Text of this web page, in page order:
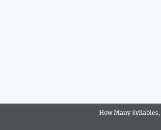
How Many